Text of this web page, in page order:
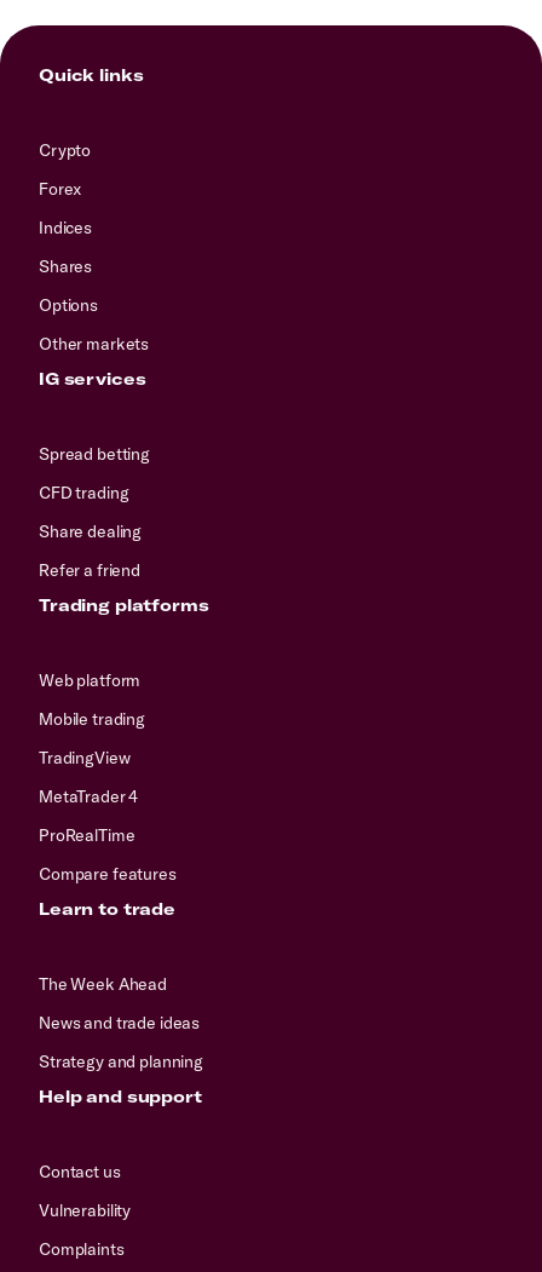
Quick links
Crypto
Forex
Indices
Shares
Options
Other markets
IG services
Spread betting
CFD trading
Share dealing
Refer a friend
Trading platforms
Web platform
Mobile trading
TradingView
MetaTrader 4
ProRealTime
Compare features
Learn to trade
The Week Ahead
News and trade ideas
Strategy and planning
Help and support
Contact us
Vulnerability
Complaints